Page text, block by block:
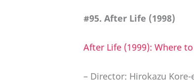
#95. After Life (1998)
After Life (1999): Where
– Director: Hirokazu Kore-